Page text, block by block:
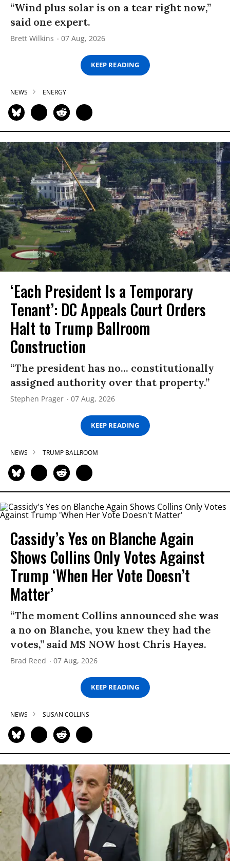
“Wind plus solar is on a tear right now,”
said one expert.
Brett Wilkins 07 Aug, 2026
KEEP READING
NEWS ENERGY
‘Each President Is a Temporary
Tenant’: DC Appeals Court Orders
Halt to Trump Ballroom
Construction
“The president has no... constitutionally
assigned authority over that property.”
Stephen Prager 07 Aug, 2026
KEEP READING
NEWS TRUMP BALLROOM
Cassidy’s Yes on Blanche Again
Shows Collins Only Votes Against
Trump ‘When Her Vote Doesn’t
Matter’
“The moment Collins announced she was
a no on Blanche, you knew they had the
votes,” said MS NOW host Chris Hayes.
Brad Reed 07 Aug, 2026
KEEP READING
NEWS SUSAN COLLINS